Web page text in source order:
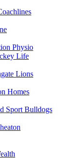
Physio
Life
Lions
Homes
Sport Bulldogs